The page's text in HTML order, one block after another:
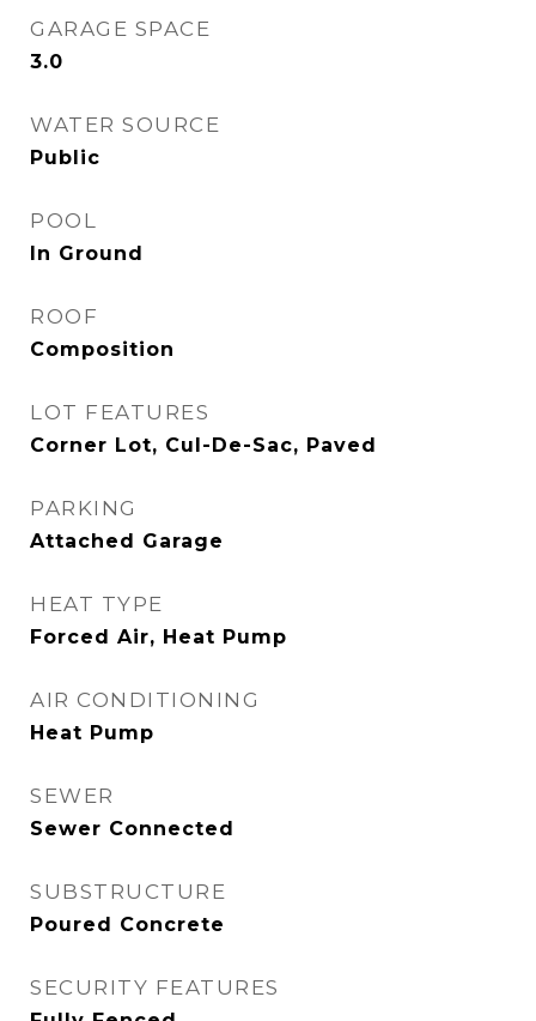
GARAGE SPACE
3.0
WATER SOURCE
Public
POOL
In Ground
ROOF
Composition
LOT FEATURES
Corner Lot, Cul-De-Sac, Paved
PARKING
Attached Garage
HEAT TYPE
Forced Air, Heat Pump
AIR CONDITIONING
Heat Pump
SEWER
Sewer Connected
SUBSTRUCTURE
Poured Concrete
SECURITY FEATURES